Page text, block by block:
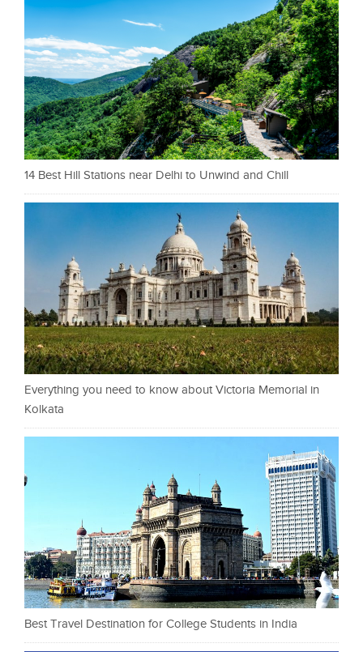
14 Best Hill Stations near Delhi to Unwind and Chill
Everything you need to know about Victoria Memorial in
Kolkata
Best Travel Destination for College Students in India